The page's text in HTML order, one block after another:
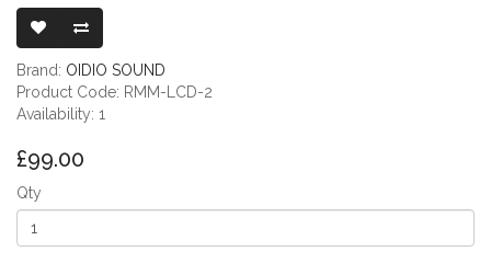
Brand: OIDIO SOUND
Product Code: RMM-LCD-2
Availability: 1
£99.00
Qty